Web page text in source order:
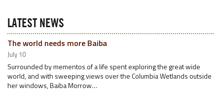
LATEST NEWS
The world needs more Baiba
July 10
Surrounded by mementos of a life spent exploring the great wide
world, and with sweeping views over the Columbia Wetlands outside
her windows, Baiba Morrow…